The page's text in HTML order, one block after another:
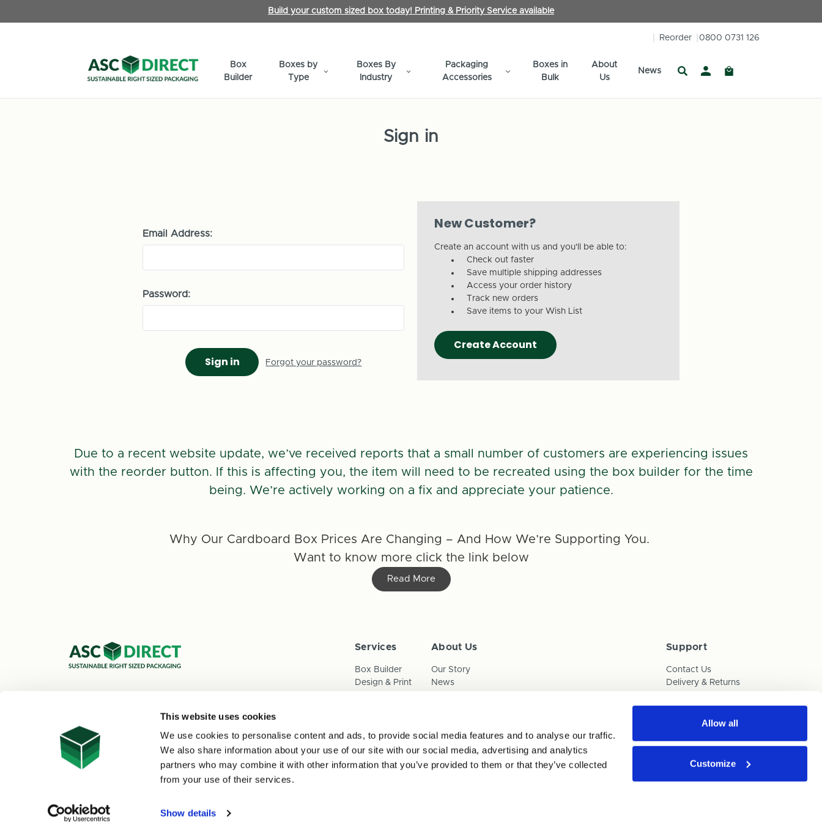
This website uses cookies
We use cookies to personalise content and ads, to provide social media features and to analyse our traffic.
We also share information about your use of our site with our social media, advertising and analytics
partners who may combine it with other information that you’ve provided to them or that they’ve collected
from your use of their services.
Show details
Allow all
Customize
Build your custom sized box today! Printing & Priority Service available
Reorder 0800 0731 126
Boxes by
Type
Boxes By
Industry
Packaging
Accessories
Boxes in
Bulk
Box
Builder
About
Us
News
Sign in
Email Address:
Password:
Forgot your password?
New Customer?
Create an account with us and you'll be able to:
Check out faster
Save multiple shipping addresses
Access your order history
Track new orders
Save items to your Wish List
Create Account
Due to a recent website update, we’ve received reports that a small number of customers are experiencing issues
with the reorder button. If this is affecting you, the item will need to be recreated using the box builder for the time
being. We’re actively working on a fix and appreciate your patience.
Why Our Cardboard Box Prices Are Changing – And How We’re Supporting You.
Want to know more click the link below
Read More
0800 073 1126
sales@asc-cartons.co.uk
Services
Box Builder
Design & Print
About Us
Our Story
News
Privacy Policy
Anti-Slavery Child Labour & Human Trafficking Policy
Support
Contact Us
Delivery & Returns
FAQs
Payments
© 2026 ASC Direct